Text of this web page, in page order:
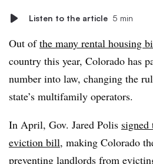
Listen to the article 5 min
Out ofthe many rental housing
country this year, Colorado has
number into law, changing the
state’s multifamily operators.
In April, Gov. Jared Polis signed
eviction bill, making Colorado
preventing landlords from